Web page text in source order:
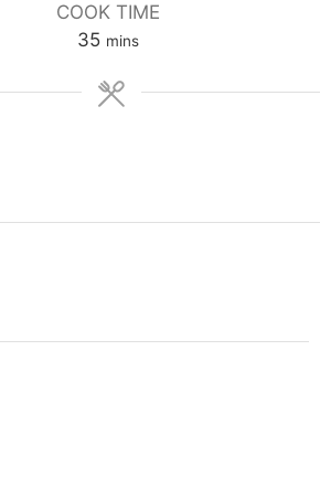
COOK TIME
35 mins